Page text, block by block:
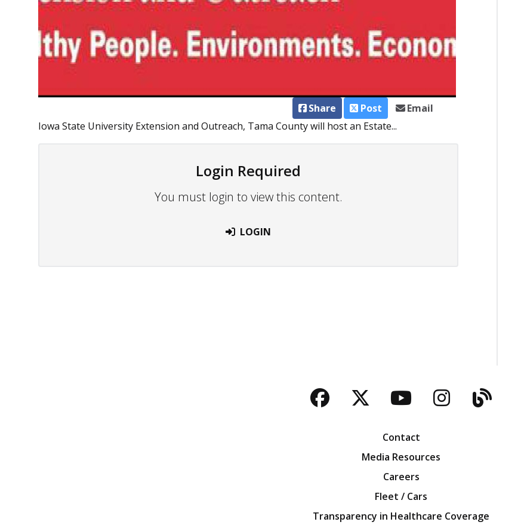
Share Post
Email
Iowa State University Extension and Outreach, Tama County will host an Estate...
Login Required
You must login to view this content.
LOGIN
Facebook
TwitterYouTubeInstagram
Blog
Contact
Media Resources
Careers
Fleet / Cars
Transparency in Healthcare Coverage